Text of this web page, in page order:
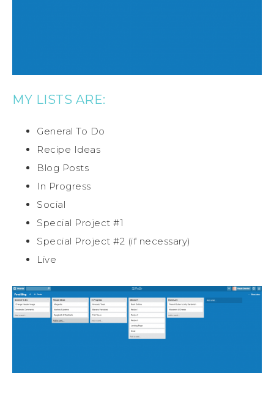
MY LISTS ARE:
General To Do
Recipe Ideas
Blog Posts
In Progress
Social
Special Project #1
Special Project #2 (if necessary)
Live